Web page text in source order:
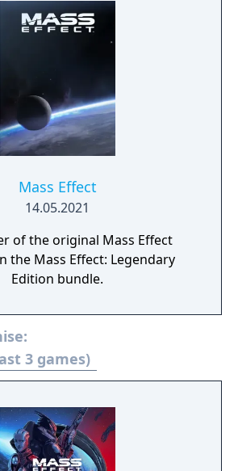
Mass Effect
14.05.2021
of the original Mass Effect
the Mass Effect: Legendary
Edition bundle.
3 games)